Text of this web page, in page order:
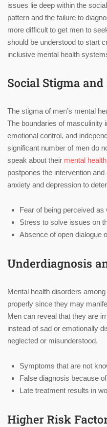
issues lie deep within the
pattern and the failure to
more difficult to get men to
should be understood to start
inclusive mental health
Social Stigma
The stigma of men’s mental
The boundaries of masculinity
emotional control, and
significant number of men do
speak about their mental
postpones the intervention
anxiety and depression to
Fear of being perceived as
Stress to solve issues on
Absence of open dialogue
Underdiagnosis
Mental health disorders
properly since they may
Men can reveal that they are
instead of sad or emotionally
neglected or misunderstood.
Symptoms that are not
False diagnosis because
Late treatment results in
Higher Risk